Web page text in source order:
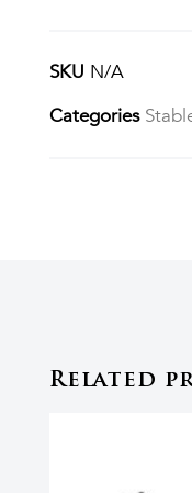
SKU N/A
Categories
Related